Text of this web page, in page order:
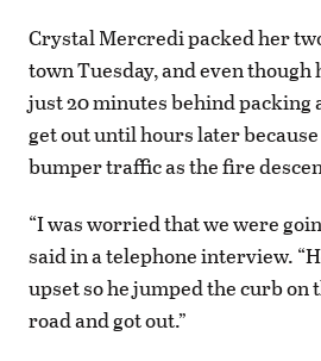
Crystal Mercredi packed her
town Tuesday, and even though
just 20 minutes behind packing
get out until hours later
bumper traffic as the fire
“I was worried that we were
said in a telephone interview.
upset so he jumped the curb on
road and got out.”